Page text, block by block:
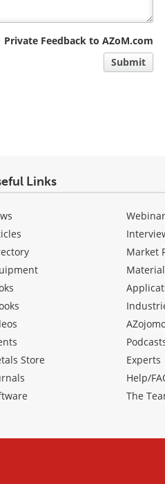
Private Feedback to AZoM.com
Submit
Links
Store
Market
Experts
Help/
The